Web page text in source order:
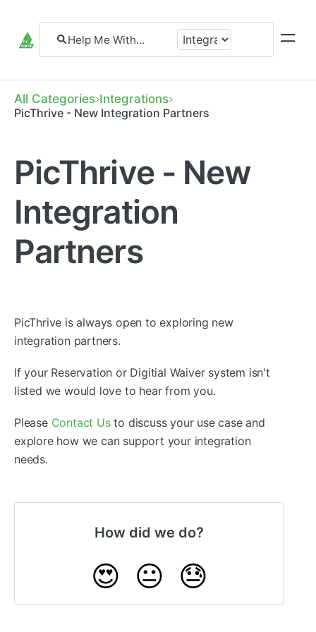
All Categories ​Integrations
PicThrive - New Integration Partners
PicThrive - New
Integration
Partners
PicThrive is always open to exploring new
integration partners.
If your Reservation or Digitial Waiver system isn't
listed we would love to hear from you.
Please Contact Usto discuss your use case and
explore how we can support your integration
needs.
How did we do?
😍 😐 😓